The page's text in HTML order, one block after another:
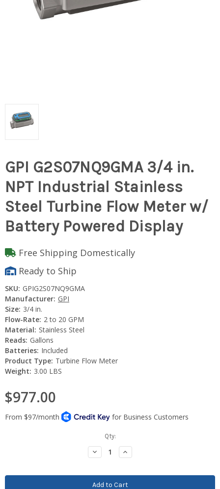
GPI G2S07NQ9GMA 3/4 in.
NPT Industrial Stainless
Steel Turbine Flow Meter w/
Battery Powered Display
Free Shipping Domestically
Ready to Ship
SKU: GPIG2S07NQ9GMA
Manufacturer: GPI
Size: 3/4 in.
Flow-Rate: 2 to 20 GPM
Material: Stainless Steel
Reads: Gallons
Batteries: Included
Product Type: Turbine Flow Meter
Weight: 3.00 LBS
$977.00
Qty:
Decrease
Quantity:
Increase
Quantity: